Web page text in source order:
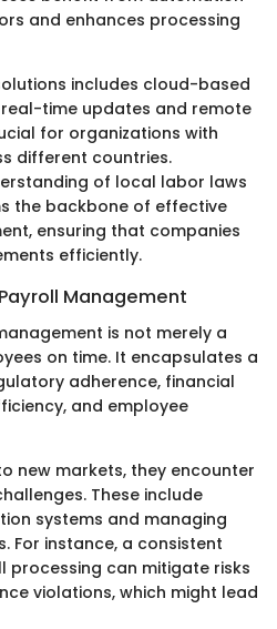
and enhances processing
includes cloud-based
time updates and remote
for organizations with
different countries.
of local labor laws
the backbone of effective
ensuring that companies
efficiently.
Management
is not merely a
on time. It encapsulates a
adherence, financial
and employee
new markets, they encounter
These include
systems and managing
For instance, a consistent
can mitigate risks
violations, which might lead